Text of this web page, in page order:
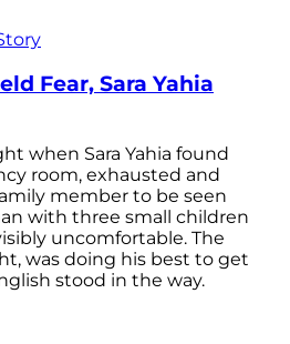
Fear, Sara Yahia
when Sara Yahia found
room, exhausted and
member to be seen
with three small children
uncomfortable. The
was doing his best to get
stood in the way.